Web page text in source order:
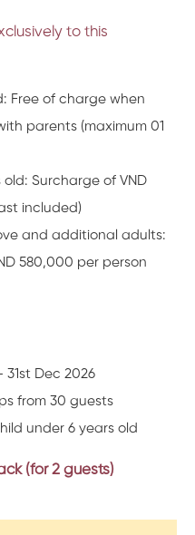
to this
Free of charge when
parents (maximum 01
old: Surcharge of VND
included)
and additional adults:
580,000 per person
31st Dec 2026
from 30 guests
under 6 years old
(for 2 guests)